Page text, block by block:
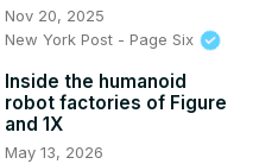
Nov 20, 2025
New York Post - Page Six
Inside the humanoid
robot factories of Figure
and 1X
May 13, 2026